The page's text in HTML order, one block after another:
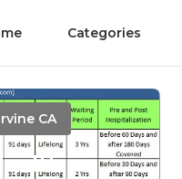
Categories
CA